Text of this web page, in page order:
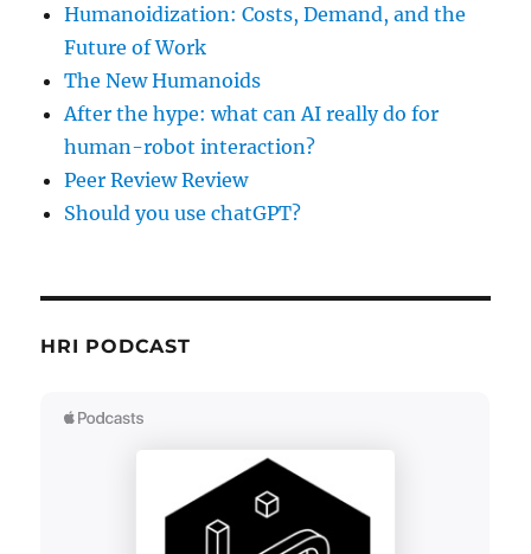
Humanoidization: Costs, Demand, and the
Future of Work
The New Humanoids
After the hype: what can AI really do for
human-robot interaction?
Peer Review Review
Should you use chatGPT?
HRI PODCAST